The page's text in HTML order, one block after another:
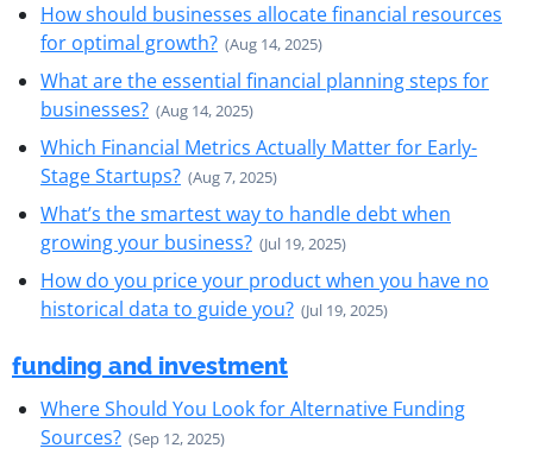
How should businesses allocate financial resources
for optimal growth? (Aug 14, 2025)
What are the essential financial planning steps for
businesses? (Aug 14, 2025)
Which Financial Metrics Actually Matter for Early-
Stage Startups? (Aug 7, 2025)
What’s the smartest way to handle debt when
growing your business? (Jul 19, 2025)
How do you price your product when you have no
historical data to guide you? (Jul 19, 2025)
funding and investment
Where Should You Look for Alternative Funding
Sources? (Sep 12, 2025)